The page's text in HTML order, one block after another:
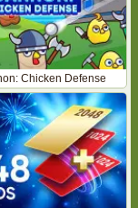
Chicken Defense